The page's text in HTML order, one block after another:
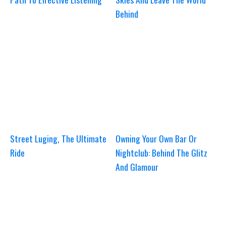
Behind
Street Luging, The Ultimate
Ride
Owning Your Own Bar Or
Nightclub: Behind The Glitz
And Glamour